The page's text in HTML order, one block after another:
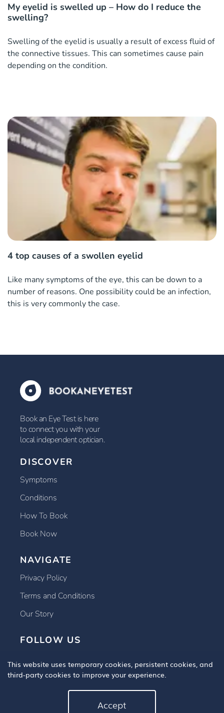
My eyelid is swelled up – How do I reduce the
swelling?
Swelling of the eyelid is usually a result of excess fluid of
the connective tissues. This can sometimes cause pain
depending on the condition.
4 top causes of a swollen eyelid
Like many symptoms of the eye, this can be down to a
number of reasons. One possibility could be an infection,
this is very commonly the case.
Book an Eye Test is here
to connect you with your
local independent optician.
DISCOVER
Symptoms
Conditions
How To Book
Book Now
NAVIGATE
Privacy Policy
Terms and Conditions
Our Story
FOLLOW US
Copyright © 2025 Book An Eye Test, All Rights Reserved.
This website uses temporary cookies, persistent cookies, and
third-party cookies to improve your experience.
Accept